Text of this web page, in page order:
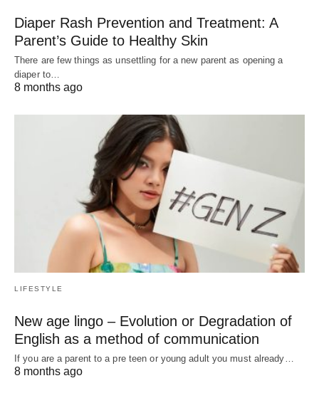
Diaper Rash Prevention and Treatment: A
Parent’s Guide to Healthy Skin
There are few things as unsettling for a new parent as opening a
diaper to…
8 months ago
LIFESTYLE
New age lingo – Evolution or Degradation of
English as a method of communication
If you are a parent to a pre teen or young adult you must already…
8 months ago